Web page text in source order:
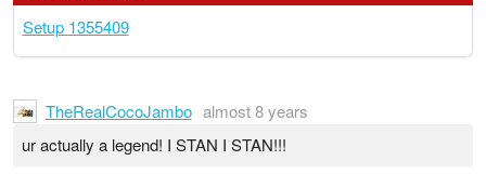
Setup 1355409
TheRealCocoJambo almost 8 years
ur actually a legend! I STAN I STAN!!!